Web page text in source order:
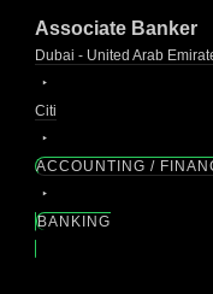
Associate Banker
Dubai - United Arab
Citi
ACCOUNTING /
BANKING